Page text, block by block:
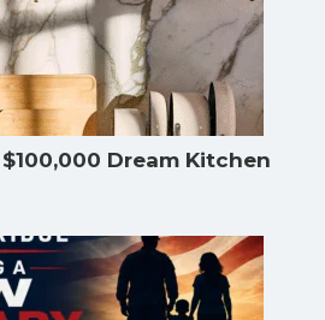
Dream Kitchen